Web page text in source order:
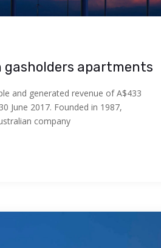
apartments
and generated revenue of A$433
June 2017. Founded in 1987,
company